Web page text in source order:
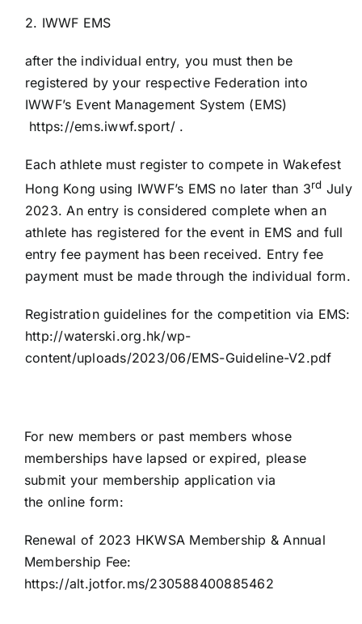
2. IWWF EMS
after the individual entry, you must then be
registered by your respective Federation into
IWWF’s Event Management System (EMS)
https://ems.iwwf.sport/ .
Each athlete must register to compete in Wakefest
Hong Kong using IWWF’s EMS no later than 3rd July
2023. An entry is considered complete when an
athlete has registered for the event in EMS and full
entry fee payment has been received. Entry fee
payment must be made through the individual form.
Registration guidelines for the competition via EMS:
http://waterski.org.hk/wp-
content/uploads/2023/06/EMS-Guideline-V2.pdf
For new members or past members whose
memberships have lapsed or expired, please
submit your membership application via
the online form:
Renewal of 2023 HKWSA Membership & Annual
Membership Fee:
https://alt.jotfor.ms/230588400885462